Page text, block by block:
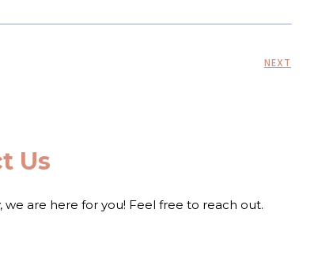
NEXT
Us
are here for you! Feel free to reach out.